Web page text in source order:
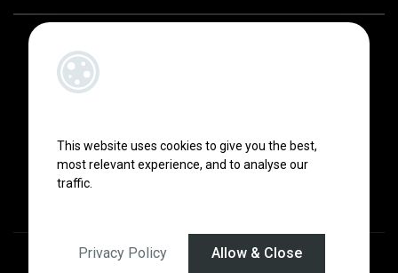
This website uses cookies to give you the best,
most relevant experience, and to analyse our
traffic.
Privacy Policy Allow & Close
Designed by4Property &Acquaint CRM - Ireland’s No 1Property CRM